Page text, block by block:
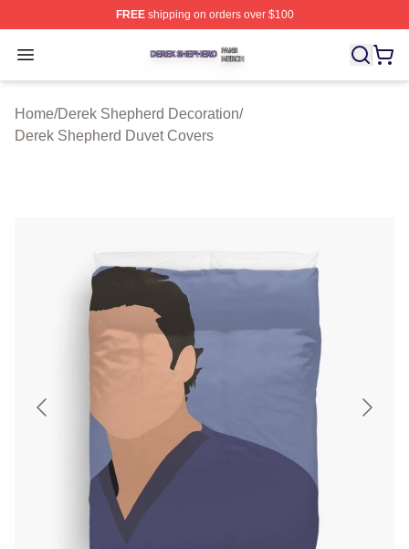
FREEshipping on orders over $100
Open menu
Derek Shepherd Shop ⚡️ Officially Licensed Derek
Home/Derek Shepherd Decoration/
Derek Shepherd Duvet Covers